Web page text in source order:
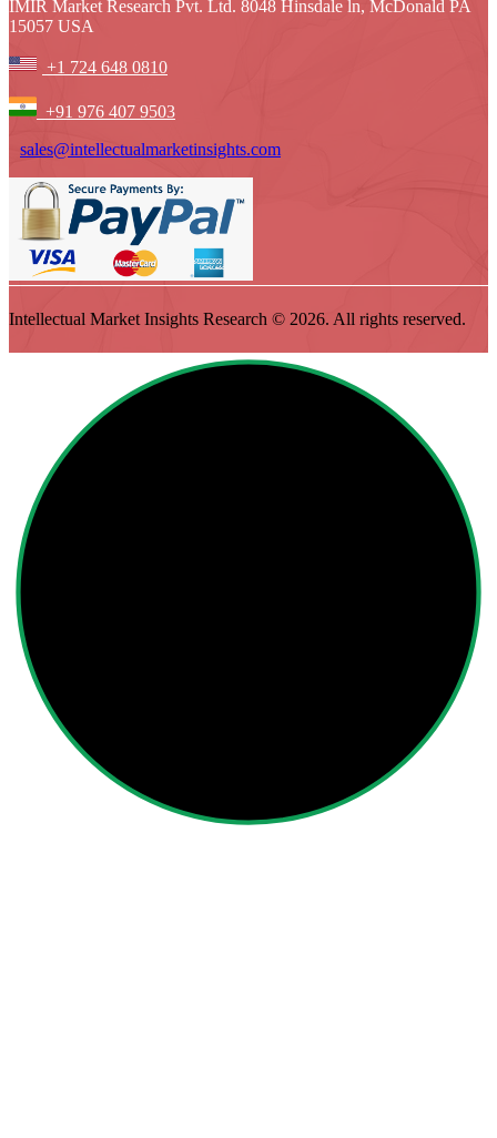
IMIR Market Research Pvt. Ltd. 8048 Hinsdale ln, McDonald PA
15057 USA
+1 724 648 0810
+91 976 407 9503
sales@intellectualmarketinsights.com
Intellectual Market Insights Research © 2026. All rights reserved.